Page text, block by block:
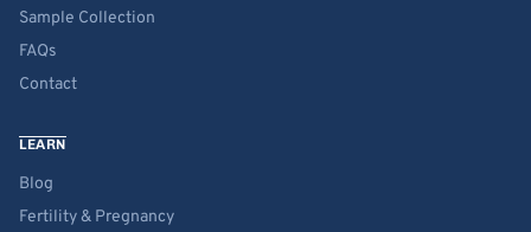
Sample Collection
FAQs
Contact
LEARN
Blog
Fertility & Pregnancy